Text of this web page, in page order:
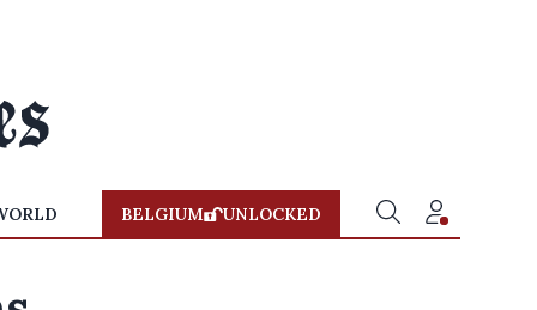
BELGIUM UNLOCKED